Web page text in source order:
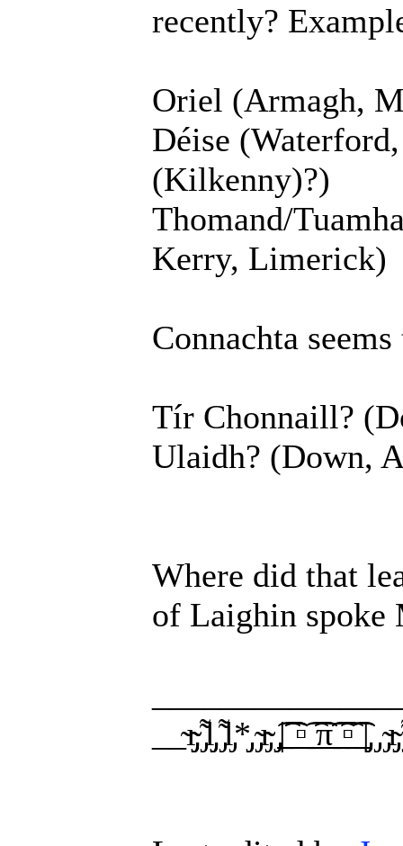
recently?
Oriel (Armagh,
Déise
(Kilkenny)?)
Thomand/
Kerry, Limerick)
Connachta
Tír Chonnaill?
Ulaidh? (Down,
Where did that
of Laighin spoke
__̴ı̴̴̡̡̡ ̡͌l̡̡̡ ̡͌l̡*̡̡ ̴̡ı̴̴̡ ̡̡͡|̲̲̲͡͡͡ ̲▫̲͡ ̲̲̲͡͡π̲̲͡͡ ̲̲͡▫̲̲͡͡ ̲|̡̡̡